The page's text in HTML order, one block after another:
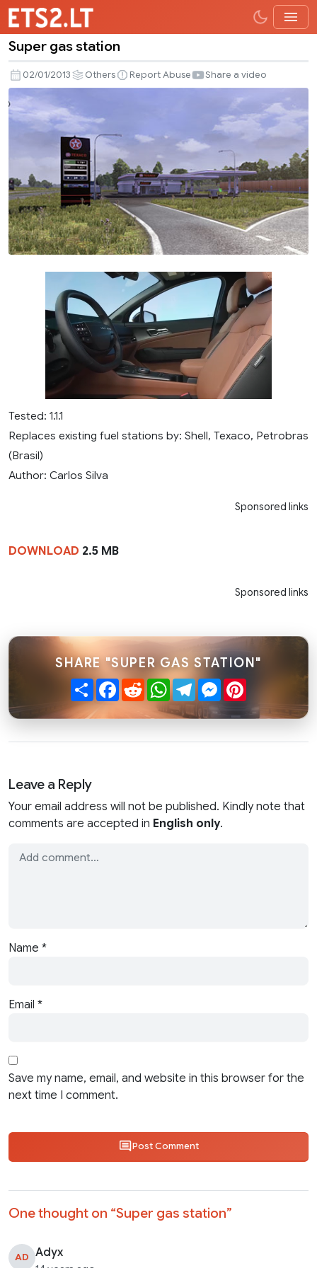
Super
gas
station
Super gas station
02/01/2013 Others Report Abuse Share a video
Tested: 1.1.1
Replaces existing fuel stations by: Shell, Texaco, Petrobras
(Brasil)
Author: Carlos Silva
Sponsored links
DOWNLOAD 2.5 MB
Sponsored links
SHARE "SUPER GAS STATION"
ShareFacebook
RedditWhatsApp
TelegramMessenger
Leave a Reply
Your email address will not be published. Kindly note that
comments are accepted in English only.
Name *
Email *
Save my name, email, and website in this browser for the
next time I comment.
Post Comment
One thought on “Super gas station”
AD Adyx